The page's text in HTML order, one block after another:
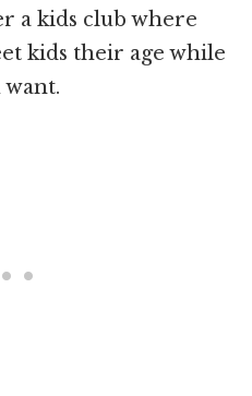
a kids club where
kids their age while